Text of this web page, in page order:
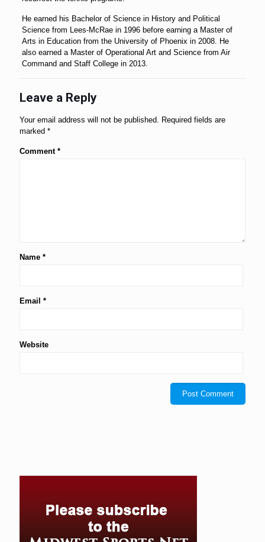
He earned his Bachelor of Science in History and Political
Science from Lees-McRae in 1996 before earning a Master of
Arts in Education from the University of Phoenix in 2008. He
also earned a Master of Operational Art and Science from Air
Command and Staff College in 2013.
Leave a Reply
Your email address will not be published. Required fields are
marked *
Comment *
Name *
Email *
Website